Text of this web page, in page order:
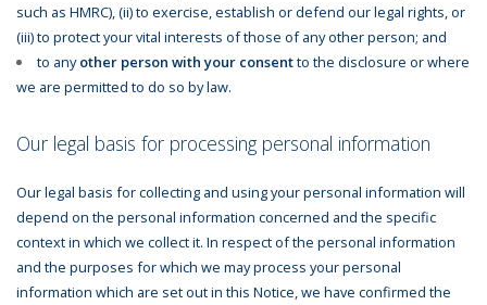
such as HMRC), (ii) to exercise, establish or defend our legal rights, or
(iii) to protect your vital interests of those of any other person; and
to anyother person with your consentto the disclosure or where
we are permitted to do so by law.
Our legal basis for processing personal information
Our legal basis for collecting and using your personal information will
depend on the personal information concerned and the specific
context in which we collect it. In respect of the personal information
and the purposes for which we may process your personal
information which are set out in this Notice, we have confirmed the